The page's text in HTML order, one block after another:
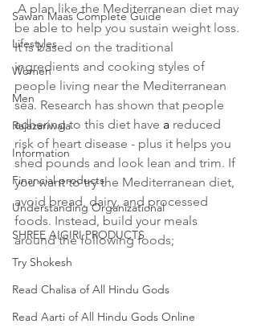
Sawan Maas Complete Guide
Lifestyles
Women
Men
Rajazariwala
Information
Financial products
Understanding Organizational
SHREE AIGIRI PRODUCTS
Try Shokesh
Read Chalisa of All Hindu Gods
Read Aarti of All Hindu Gods Online
A plan like the Mediterranean diet may
be able to help you sustain weight loss.
It is based on the traditional
ingredients and cooking styles of
people living near the Mediterranean
sea. Research has shown that people
adhering to this diet have a reduced
risk of heart disease - plus it helps you
shed pounds and look lean and trim. If
you want to try the Mediterranean diet,
avoid bread, dairy, and processed
foods. Instead, build your meals
around the following foods;